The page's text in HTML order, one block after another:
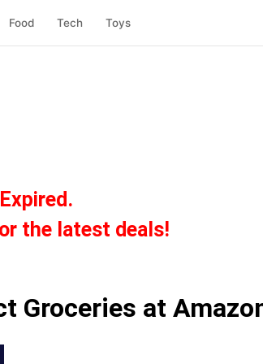
Food Tech Toys
the latest deals!
Groceries at